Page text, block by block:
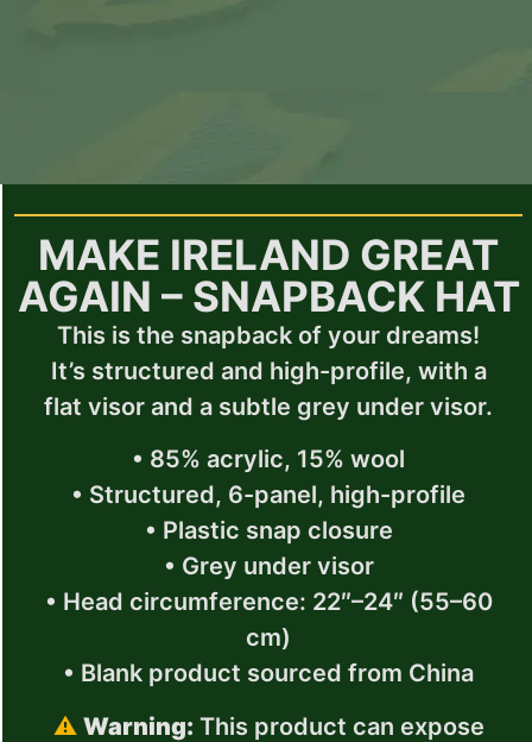
MAKE IRELAND GREAT
AGAIN – SNAPBACK HAT
This is the snapback of your dreams!
It’s structured and high-profile, with a
flat visor and a subtle grey under visor.
• 85% acrylic, 15% wool
• Structured, 6-panel, high-profile
• Plastic snap closure
• Grey under visor
• Head circumference: 22″–24″ (55–60
cm)
• Blank product sourced from China
⚠ Warning: This product can expose